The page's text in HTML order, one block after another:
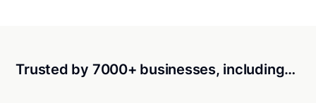
Trusted by 7000+ businesses, including…